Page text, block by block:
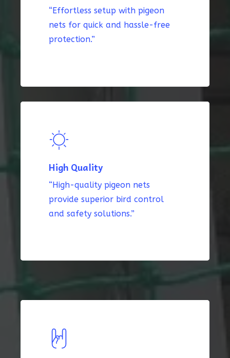
“Effortless setup with pigeon
nets for quick and hassle-free
protection.”
High Quality
“High-quality pigeon nets
provide superior bird control
and safety solutions.”